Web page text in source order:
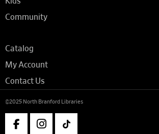
Community
Catalog
My Account
Contact Us
©2025 North Branford Libraries